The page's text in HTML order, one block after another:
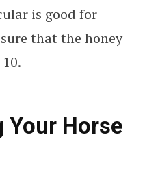
is good for
that the honey
Horse